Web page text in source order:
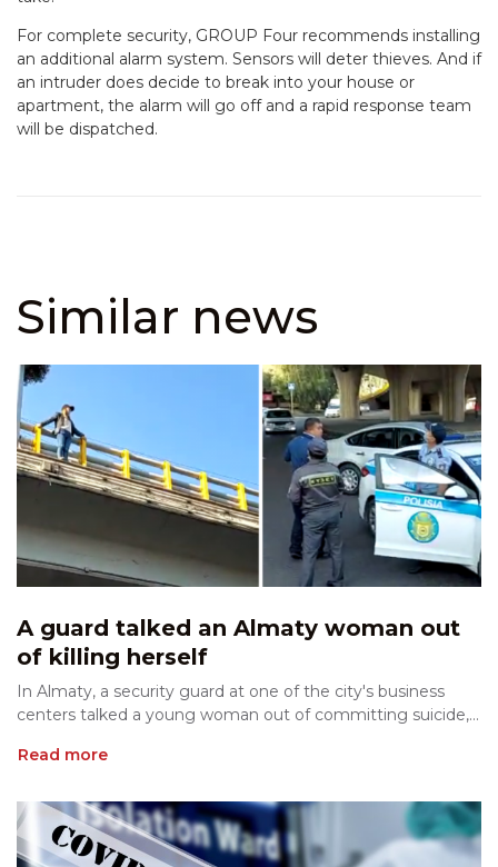
For complete security, GROUP Four recommends installing
an additional alarm system. Sensors will deter thieves. And if
an intruder does decide to break into your house or
apartment, the alarm will go off and a rapid response team
will be dispatched.
Similar news
A guard talked an Almaty woman out
of killing herself
In Almaty, a security guard at one of the city's business
centers talked a young woman out of committing suicide,...
Read more